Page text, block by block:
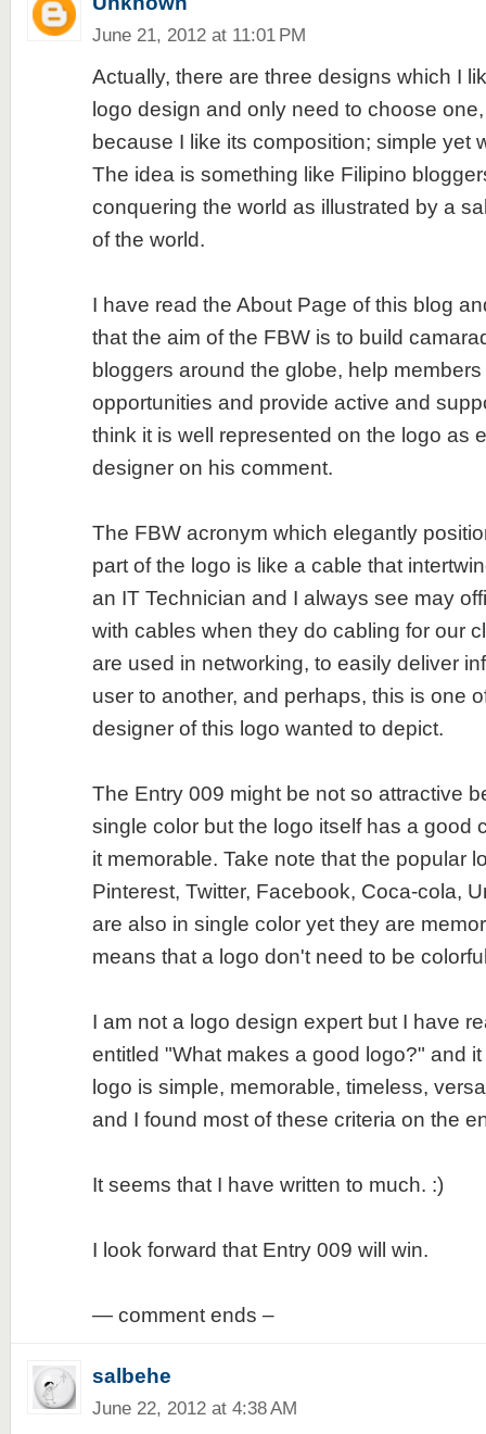
June 21, 2012 at 11:01 PM
Actually, there are three designs which I
logo design and only need to choose
because I like its composition; simple yet
The idea is something like Filipino
conquering the world as illustrated by a
of the world.
I have read the About Page of this blog
that the aim of the FBW is to build
bloggers around the globe, help
opportunities and provide active and
think it is well represented on the logo as
designer on his comment.
The FBW acronym which elegantly
part of the logo is like a cable that
an IT Technician and I always see may
with cables when they do cabling for our
are used in networking, to easily deliver
user to another, and perhaps, this is one
designer of this logo wanted to depict.
The Entry 009 might be not so attractive
single color but the logo itself has a good
it memorable. Take note that the popular
Pinterest, Twitter, Facebook, Coca-cola,
are also in single color yet they are
means that a logo don't need to be
I am not a logo design expert but I have
entitled "What makes a good logo?" and
logo is simple, memorable, timeless,
and I found most of these criteria on the
It seems that I have written to much. :)
I look forward that Entry 009 will win.
— comment ends –
salbehe
June 22, 2012 at 4:38 AM